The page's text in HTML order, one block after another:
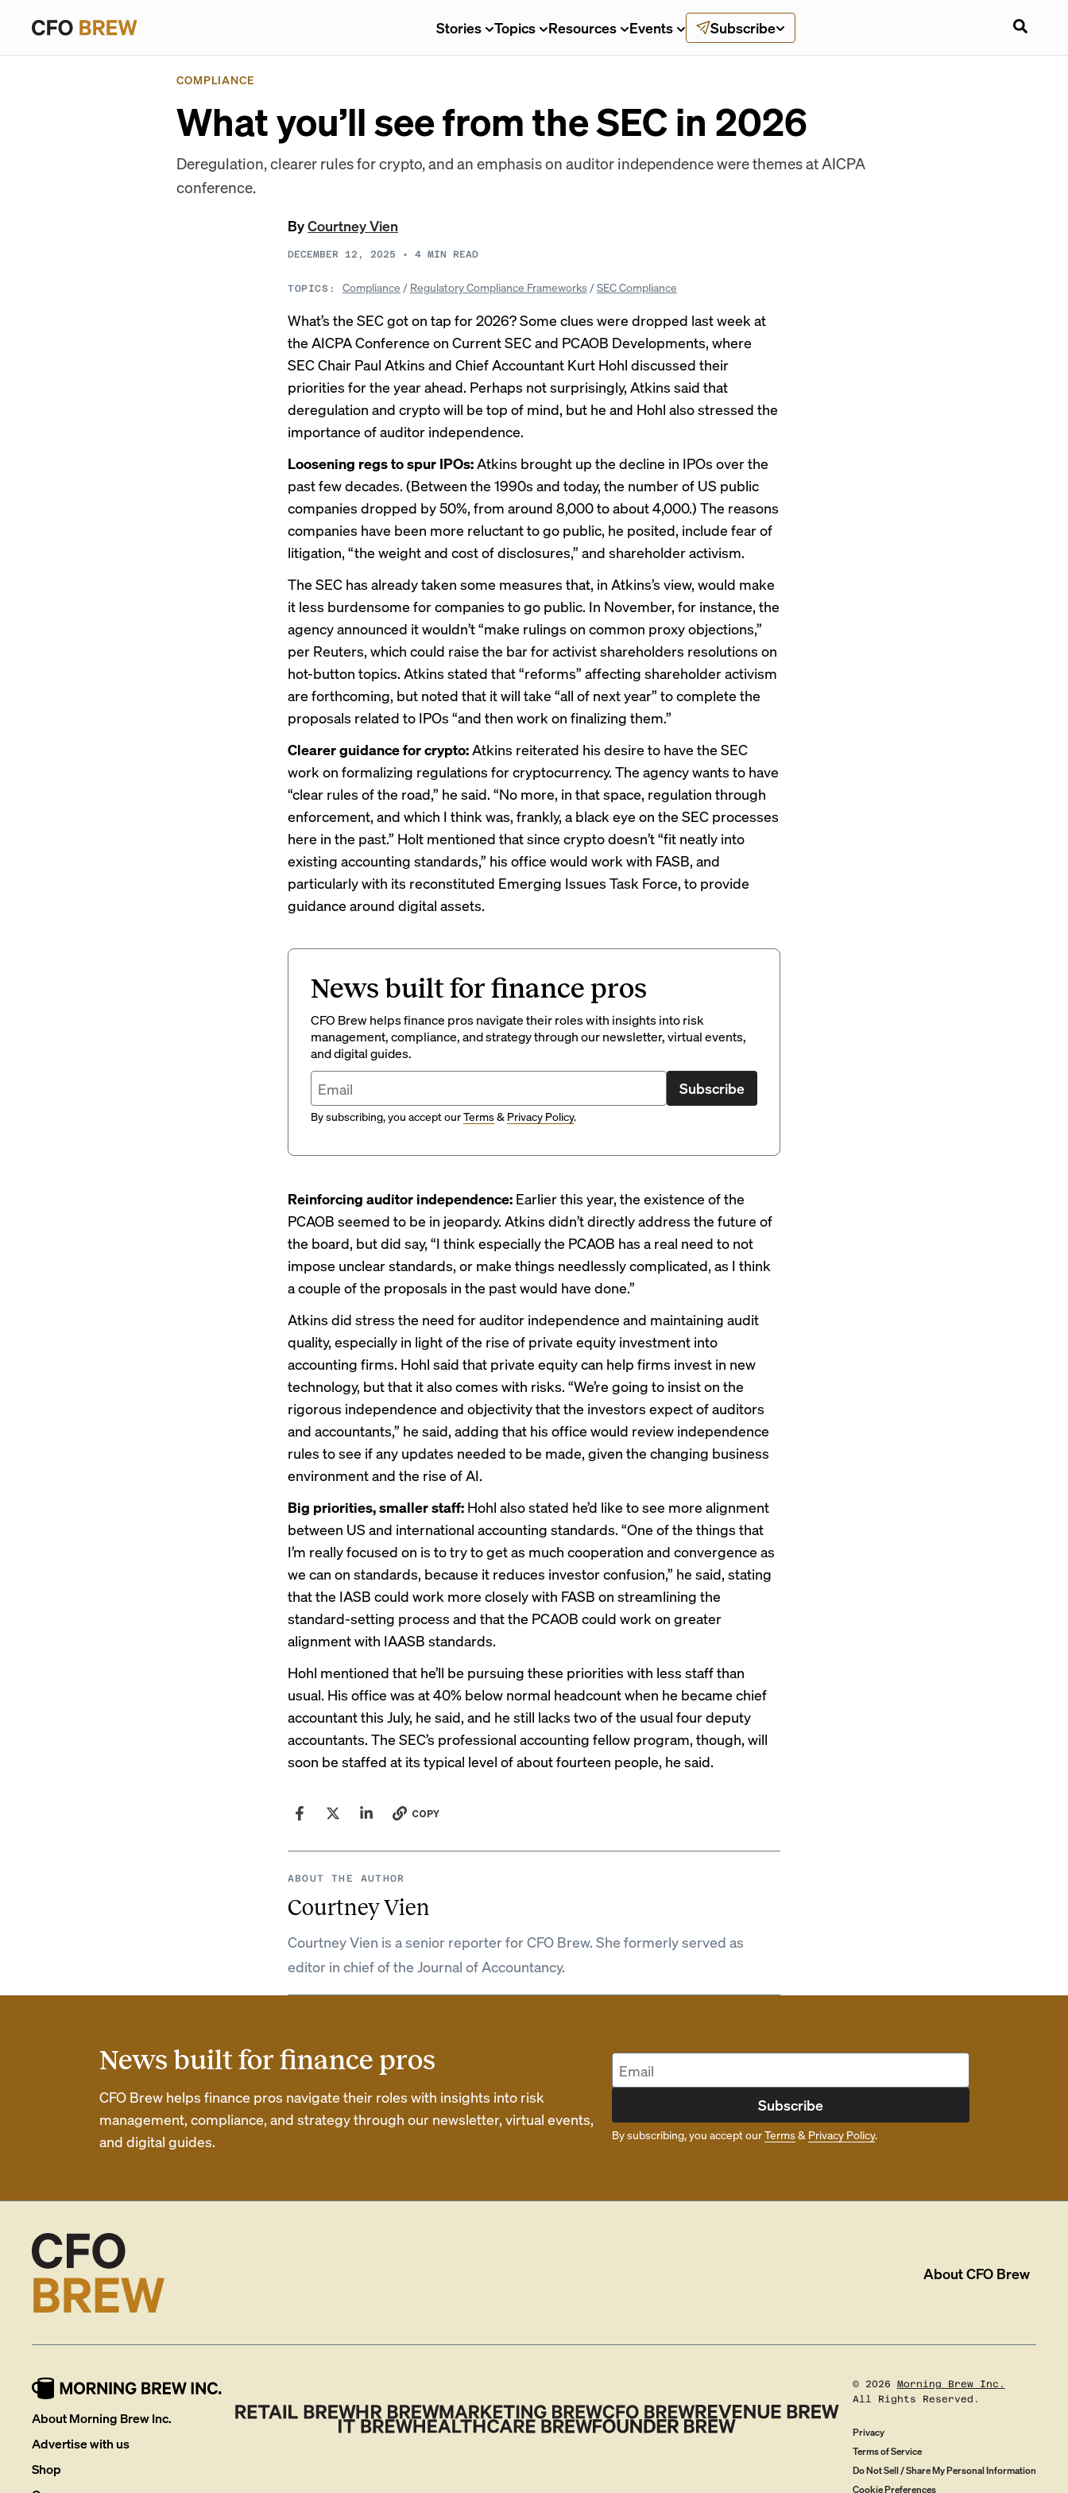
Stories Topics Resources Events Subscribe
COMPLIANCE
What you’ll see from the SEC in 2026
Deregulation, clearer rules for crypto, and an emphasis on auditor independence were themes at AICPA
conference.
ByCourtney Vien
DECEMBER 12, 2025 • 4 MIN READ
TOPICS: Compliance / Regulatory Compliance Frameworks/SEC Compliance
What’s the SEC got on tap for 2026? Some clues were dropped last week at
the AICPA Conference on Current SEC and PCAOB Developments, where
SEC Chair Paul Atkins and Chief Accountant Kurt Hohl discussed their
priorities for the year ahead. Perhaps not surprisingly, Atkins said that
deregulation and cryptowill be top of mind, but he and Hohl also stressed the
importance of auditor independence.
Loosening regs to spur IPOs:Atkins brought up the decline in IPOs over the
past few decades. (Between the 1990s and today, the number of US public
companies dropped by 50%, from around 8,000 to about 4,000.) The reasons
companies have been more reluctant to go public, he posited, include fear of
litigation, “the weight and cost of disclosures,” and shareholder activism.
The SEC has alreadytaken some measures that, in Atkins’s view, would make
it less burdensome for companies to go public. In November, for instance, the
agency announced it wouldn’t “make rulings on common proxy objections,”
per Reuters, which could raise the bar for activist shareholders resolutions on
hot-button topics. Atkins stated that “reforms” affecting shareholder activism
are forthcoming, but noted that it will take “all of next year” to complete the
proposals related to IPOs “and then work on finalizing them.”
Clearer guidance for crypto:Atkins reiterated his desire to have the SEC
work on formalizing regulations for cryptocurrency. The agency wants to have
“clear rules of the road,” he said. “No more, in that space, regulation through
enforcement, and which I think was, frankly, a black eye on the SEC processes
here in the past.” Holt mentioned that since crypto doesn’t “fit neatly into
existing accounting standards,” his office would work with FASB, and
particularly with its reconstituted Emerging Issues Task Force, to provide
guidance around digital assets.
News built for finance pros
CFO Brew helps finance pros navigate their roles with insights into risk
management, compliance, and strategy through our newsletter, virtual events,
and digital guides.
Subscribe
By subscribing, you accept ourTerms& Privacy Policy.
Reinforcing auditor independence: Earlier this year, the existence ofthe
PCAOB seemed to be in jeopardy. Atkins didn’t directly address the future of
the board, but did say, “I think especially the PCAOB has a real need to not
impose unclear standards, or make things needlessly complicated, as I think
a couple of the proposals in the past would have done.”
Atkins did stress the need for auditor independence and maintaining audit
quality, especially in light of the rise of private equity investment into
accounting firms. Hohl said that private equity can help firms invest in new
technology, but that it also comes with risks. “We’re going to insist on the
rigorous independence and objectivity that the investors expect of auditors
and accountants,” he said, adding that his office would review independence
rules to see if any updates needed to be made, given the changing business
environment and the rise of AI.
Big priorities, smaller staff: Hohl also stated he’d like to see more alignment
between US and international accounting standards. “One of the things that
I’m really focused on is to try to get as much cooperation and convergence as
we can on standards, because it reduces investor confusion,” he said, stating
that the IASB could work more closely with FASB on streamlining the
standard-setting process and that the PCAOB could work on greater
alignment with IAASB standards.
Hohl mentioned that he’ll be pursuing these priorities with less staffthan
usual. His office was at 40% below normal headcount when he became chief
accountant this July, he said, and he still lacks two of the usual four deputy
accountants. The SEC’s professional accounting fellow program, though, will
soon be staffed at its typical level of about fourteen people, he said.
COPY
ABOUT THE AUTHOR
Courtney Vien
Courtney Vien is a senior reporter for CFO Brew. She formerly served as
editor in chief of the Journal of Accountancy.
News built for finance pros
CFO Brew helps finance pros navigate their roles with insights into risk
management, compliance, and strategy through our newsletter, virtual events,
and digital guides.
Subscribe
By subscribing, you accept ourTerms& Privacy Policy.
AboutCFO Brew
About Morning Brew Inc.
Advertise with us
Shop
© 2026
Morning Brew Inc.
All Rights Reserved.
Privacy
Terms of Service
Do Not Sell / Share My Personal Information
Cookie Preferences